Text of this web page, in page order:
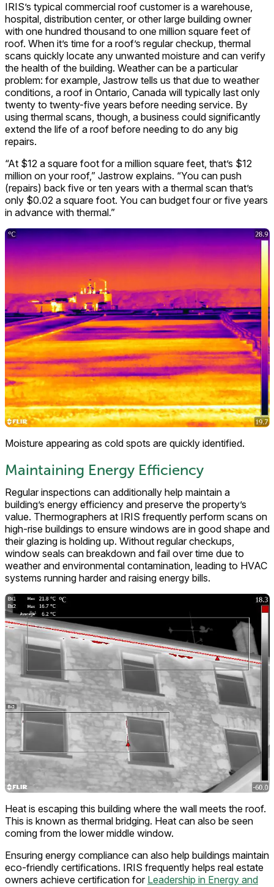
IRIS’s typical commercial roof customer is a warehouse,
hospital, distribution center, or other large building owner
with one hundred thousand to one million square feet of
roof. When it’s time for a roof’s regular checkup, thermal
scans quickly locate any unwanted moisture and can verify
the health of the building. Weather can be a particular
problem: for example, Jastrow tells us that due to weather
conditions, a roof in Ontario, Canada will typically last only
twenty to twenty-five years before needing service. By
using thermal scans, though, a business could significantly
extend the life of a roof before needing to do any big
repairs.
“At $12 a square foot for a million square feet, that’s $12
million on your roof,” Jastrow explains. “You can push
(repairs) back five or ten years with a thermal scan that’s
only $0.02 a square foot. You can budget four or five years
in advance with thermal.”
Moisture appearing as cold spots are quickly identified.
Maintaining Energy Efficiency
Regular inspections can additionally help maintain a
building’s energy efficiency and preserve the property’s
value. Thermographers at IRIS frequently perform scans on
high-rise buildings to ensure windows are in good shape and
their glazing is holding up. Without regular checkups,
window seals can breakdown and fail over time due to
weather and environmental contamination, leading to HVAC
systems running harder and raising energy bills.
Heat is escaping this building where the wall meets the roof.
This is known as thermal bridging. Heat can also be seen
coming from the lower middle window.
Ensuring energy compliance can also help buildings maintain
eco-friendly certifications. IRIS frequently helps real estate
owners achieve certification for Leadership in Energy and